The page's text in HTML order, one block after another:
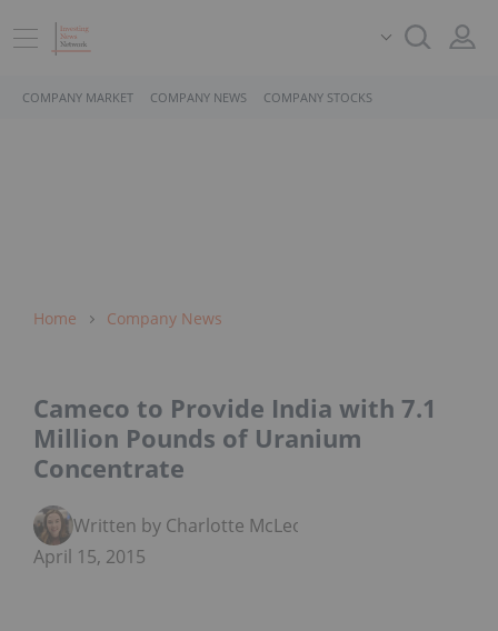
COMPANY MARKET COMPANY NEWS COMPANY STOCKS
Home Company News
Cameco to Provide India with 7.1
Million Pounds of Uranium
Concentrate
Written by Charlotte McLeod
April 15, 2015